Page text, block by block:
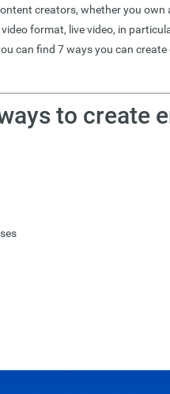
creators, whether you
format, live video, in
can find 7 ways you can
to create